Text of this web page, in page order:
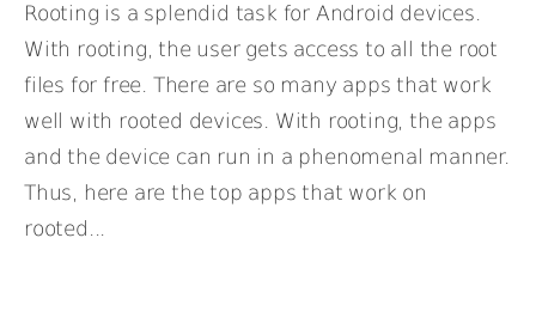
Rooting is a splendid task for Android devices.
With rooting, the user gets access to all the root
files for free. There are so many apps that work
well with rooted devices. With rooting, the apps
and the device can run in a phenomenal manner.
Thus, here are the top apps that work on
rooted...